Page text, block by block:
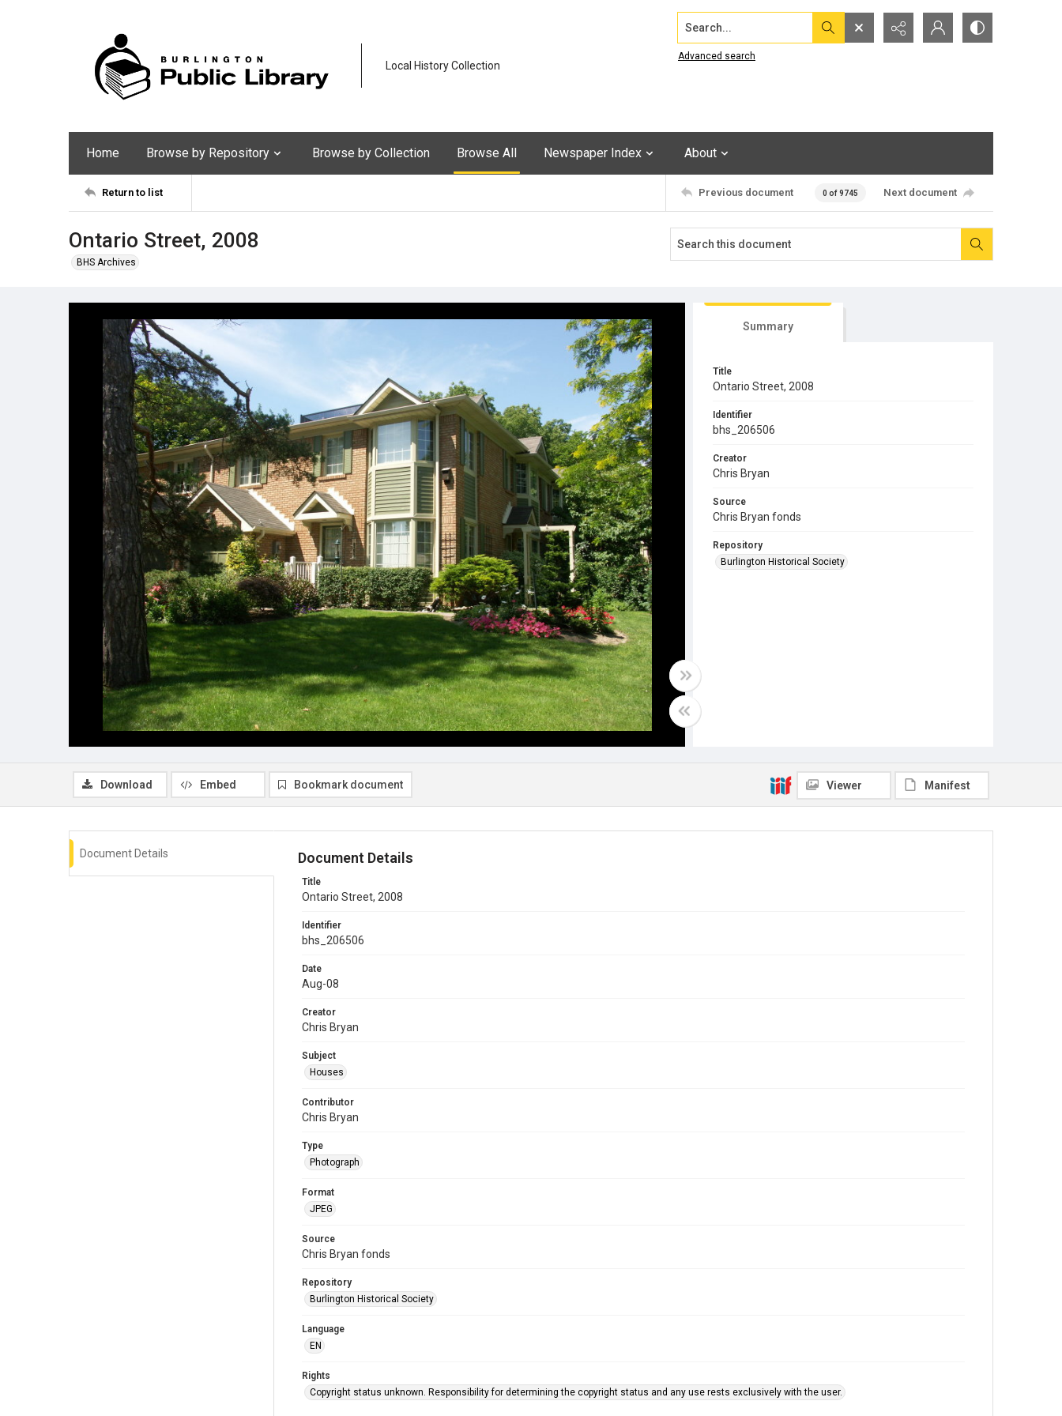
Local History Collection
Search...
Advanced search
Home Browse by Repository Browse by Collection Browse All Newspaper Index About
Return to list Previous document 0 of 9745 Next document
Ontario Street, 2008
BHS Archives
Summary
Title
Ontario Street, 2008
Identifier
bhs_206506
Creator
Chris Bryan
Source
Chris Bryan fonds
Repository
Burlington Historical Society
Download Embed Bookmark document Viewer Manifest
Document Details Document Details
Title
Ontario Street, 2008
Identifier
bhs_206506
Date
Aug-08
Creator
Chris Bryan
Subject
Houses
Contributor
Chris Bryan
Type
Photograph
Format
JPEG
Source
Chris Bryan fonds
Repository
Burlington Historical Society
Language
EN
Rights
Copyright status unknown. Responsibility for determining the copyright status and any use rests exclusively with the user.